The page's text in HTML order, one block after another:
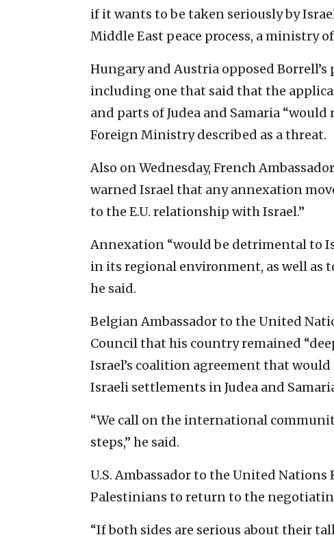
if it wants to be taken seriously by
Middle East peace process, a ministry
Hungary and Austria opposed
including one that said that the
and parts of Judea and Samaria
Foreign Ministry described as a threat.
Also on Wednesday, French
warned Israel that any annexation
to the E.U. relationship with Israel.”
Annexation “would be detrimental to
in its regional environment, as well as
he said.
Belgian Ambassador to the United
Council that his country remained
Israel’s coalition agreement that
Israeli settlements in Judea and
“We call on the international
steps,” he said.
U.S. Ambassador to the United
Palestinians to return to the
“If both sides are serious about their